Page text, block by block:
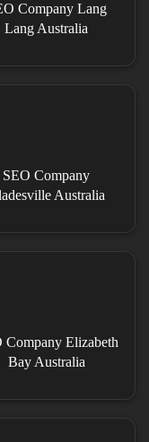
Company Lang
Lang Australia
SEO Company
Australia
Company Elizabeth
Bay Australia